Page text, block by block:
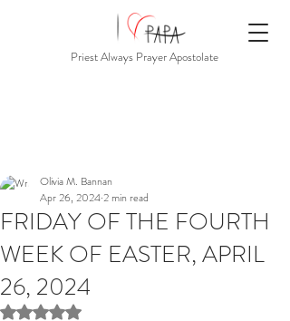
Priest Always Prayer Apostolate
FRIDAY OF THE FOURTH
WEEK OF EASTER, APRIL
26, 2024
Olivia M. Bannan
Apr 26, 20242 min read
Rated NaN out of 5 stars.